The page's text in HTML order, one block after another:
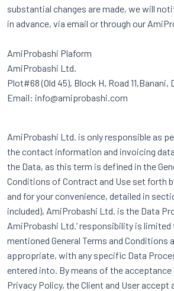
substantial changes are made, we will
in advance, via email or through our
AmiProbashi Plaform
AmiProbashi Ltd.
Plot#68 (Old 45), Block H, Road 11,Banani,
Email: info@amiprobashi.com
AmiProbashi Ltd. is only responsible as
the contact information and invoicing
the Data, as this term is defined in the
Conditions of Contract and Use set forth
and for your convenience, detailed in
included), AmiProbashi Ltd. is the Data
AmiProbashi Ltd.’ responsibility is
mentioned General Terms and Conditions
appropriate, with any specific Data
entered into. By means of the
Privacy Policy, the Client and User accept